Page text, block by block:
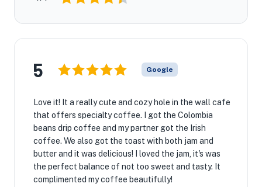
5 Google
Love it! It a really cute and cozy hole in the wall cafe
that offers specialty coffee. I got the Colombia
beans drip coffee and my partner got the Irish
coffee. We also got the toast with both jam and
butter and it was delicious! I loved the jam, it's was
the perfect balance of not too sweet and tasty. It
complimented my coffee beautifully!